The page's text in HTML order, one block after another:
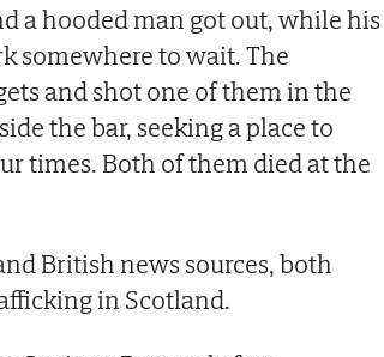
a hooded man got out, while his
somewhere to wait. The
and shot one of them in the
the bar, seeking a place to
times. Both of them died at the
British news sources, both
in Scotland.